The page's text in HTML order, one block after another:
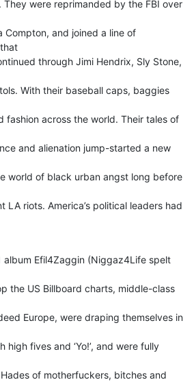
were reprimanded by the FBI over
Compton, and joined a line of
through Jimi Hendrix, Sly Stone,
With their baseball caps, baggies
fashion across the world. Their tales of
and alienation jump-started a new
world of black urban angst long before
LA riots. America’s political leaders had
album Efil4Zaggin (Niggaz4Life spelt
the US Billboard charts, middle-class
Europe, were draping themselves in
fives and ‘Yo!’, and were fully
of motherfuckers, bitches and